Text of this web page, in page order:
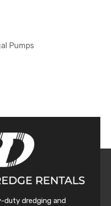
Pumps
duty dredging and